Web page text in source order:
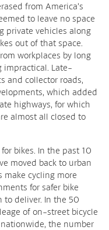
from America’s
to leave no space
private vehicles along
out of that space.
workplaces by long
impractical. Late-
and collector roads,
which added
highways, for which
almost all closed to
bikes. In the past 10
moved back to urban
cycling more
for safer bike
to deliver. In the 50
of on-street bicycle
the number